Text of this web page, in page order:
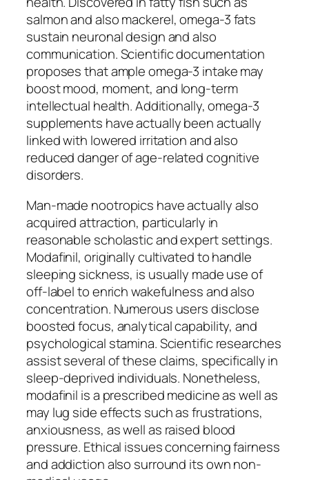
salmon and also mackerel, omega-3 fats
sustain neuronal design and also
communication. Scientific documentation
proposes that ample omega-3 intake may
boost mood, moment, and long-term
intellectual health. Additionally, omega-3
supplements have actually been actually
linked with lowered irritation and also
reduced danger of age-related cognitive
disorders.
Man-made nootropics have actually also
acquired attraction, particularly in
reasonable scholastic and expert settings.
Modafinil, originally cultivated to handle
sleeping sickness, is usually made use of
off-label to enrich wakefulness and also
concentration. Numerous users disclose
boosted focus, analytical capability, and
psychological stamina. Scientific researches
assist several of these claims, specifically in
sleep-deprived individuals. Nonetheless,
modafinil is a prescribed medicine as well as
may lug side effects such as frustrations,
anxiousness, as well as raised blood
pressure. Ethical issues concerning fairness
and addiction also surround its own non-